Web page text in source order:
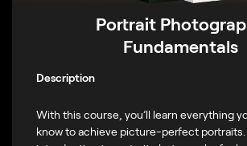
Portrait
Fundamentals
Description
With this course, you’ll learn everything
know to achieve picture-perfect portraits.